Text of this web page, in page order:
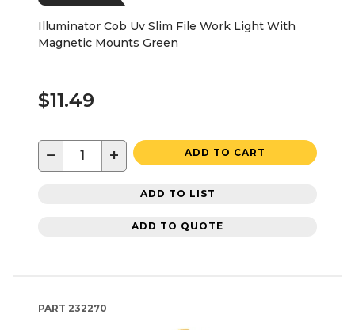
Illuminator Cob Uv Slim File Work Light With
Magnetic Mounts Green
$11.49
− + ADD TO CART
ADD TO LIST
ADD TO QUOTE
PART 232270